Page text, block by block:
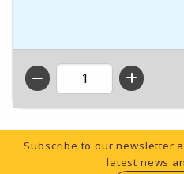
QTY
Footer Information
Subscribe to our newsletter
latest news